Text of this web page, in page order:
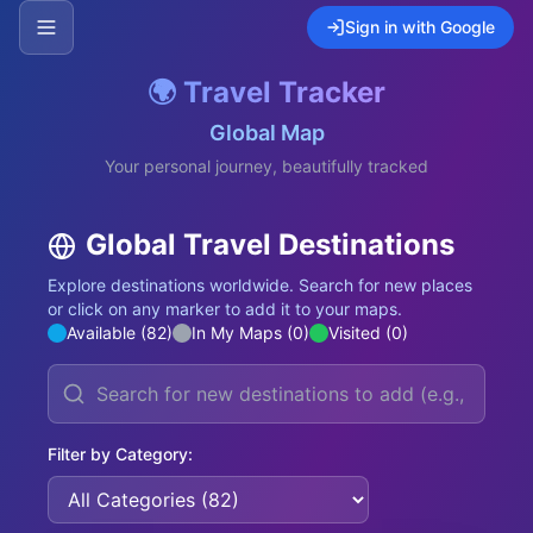
Sign in with Google
🌍 Travel Tracker
Global Map
Your personal journey, beautifully tracked
Global Travel Destinations
Explore destinations worldwide. Search for new places
or click on any marker to add it to your maps.
Available (82) In My Maps (0) Visited (0)
Filter by Category: